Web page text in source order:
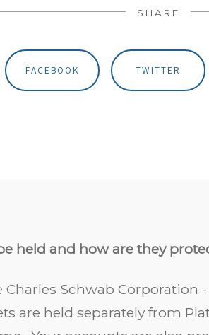
SHARE
FACEBOOK TWITTER
held and how are they
Schwab
are held separately from